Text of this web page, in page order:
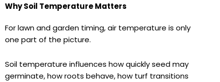
Why Soil Temperature Matters
For lawn and garden timing, air temperature is only
one part of the picture.
Soil temperature influences how quickly seed may
germinate, how roots behave, how turf transitions